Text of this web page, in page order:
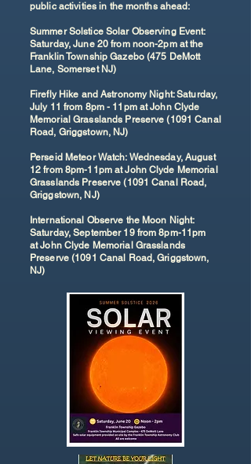
public activities in the months ahead:
Summer Solstice Solar Observing Event:
Saturday, June 20 from noon-2pm at the
Franklin Township Gazebo (475 DeMott
Lane, Somerset NJ)
Firefly Hike and Astronomy Night: Saturday,
July 11 from 8pm - 11pm at John Clyde
Memorial Grasslands Preserve (1091 Canal
Road, Griggstown, NJ)
Perseid Meteor Watch: Wednesday, August
12 from 8pm-11pm at John Clyde Memorial
Grasslands Preserve (1091 Canal Road,
Griggstown, NJ)
International Observe the Moon Night:
Saturday, September 19 from 8pm-11pm
atJohn Clyde Memorial Grasslands
Preserve (1091 Canal Road, Griggstown,
NJ)